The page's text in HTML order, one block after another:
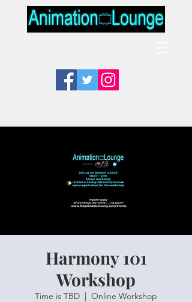
Harmony 101
Workshop
Time is TBD
  |
Online Workshop